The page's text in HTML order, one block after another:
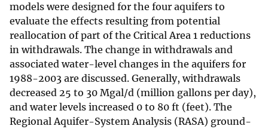
models were designed for the four aquifers to
evaluate the effects resulting from potential
reallocation of part of the Critical Area 1 reductions
in withdrawals. The change in withdrawals and
associated water-level changes in the aquifers for
1988-2003 are discussed. Generally, withdrawals
decreased 25 to 30 Mgal/d (million gallons per day),
and water levels increased 0 to 80 ft (feet). The
Regional Aquifer-System Analysis (RASA) ground-